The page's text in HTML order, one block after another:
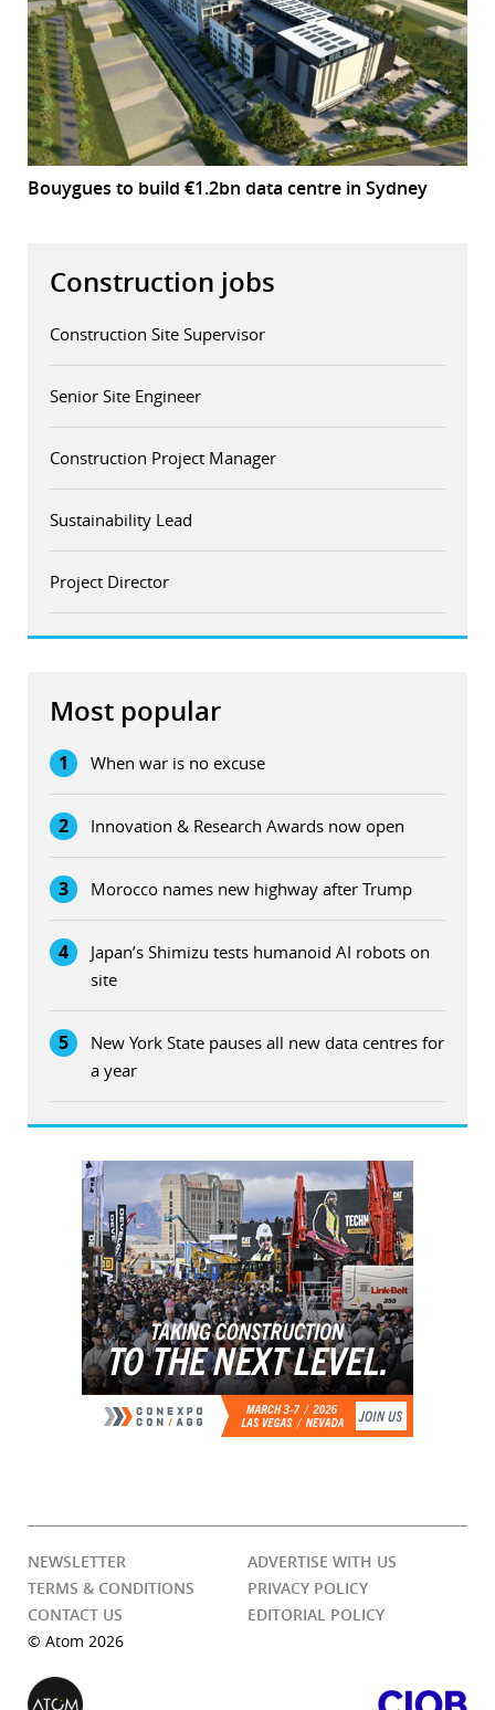
Bouygues to build €1.2bn data centre in Sydney
Construction jobs
Construction Site Supervisor
Senior Site Engineer
Construction Project Manager
Sustainability Lead
Project Director
Most popular
1 When war is no excuse
2 Innovation & Research Awards now open
3 Morocco names new highway after Trump
4
Japan’s Shimizu tests humanoid AI robots on
site
5
New York State pauses all new data centres for
a year
NEWSLETTER
ADVERTISE WITH US
TERMS & CONDITIONS
PRIVACY POLICY
CONTACT US
EDITORIAL POLICY
© Atom 2026